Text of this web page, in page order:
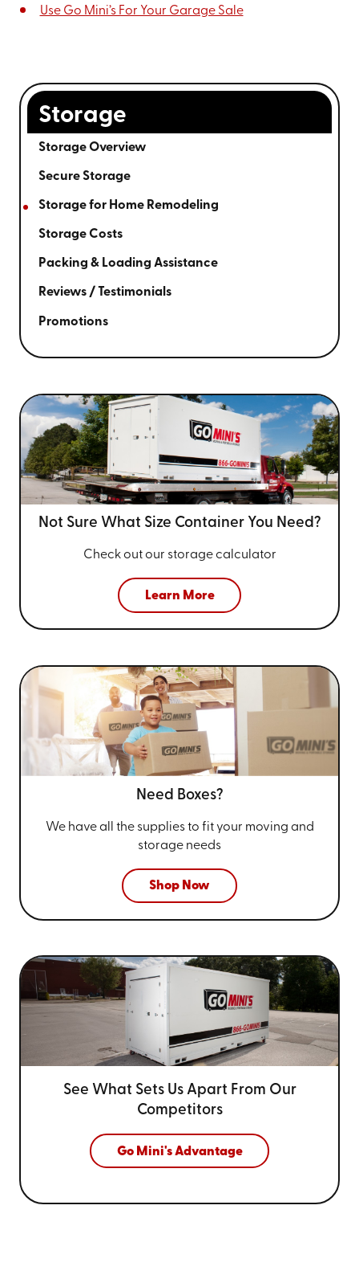
Use Go Mini’s For Your Garage Sale
Storage
Storage Overview
Secure Storage
Storage for Home Remodeling
Storage Costs
Packing & Loading Assistance
Reviews / Testimonials
Promotions
Not Sure What Size Container You Need?
Check out our storage calculator
Learn More
Need Boxes?
We have all the supplies to fit your moving and
storage needs
Shop Now
See What Sets Us Apart From Our
Competitors
Go Mini's Advantage